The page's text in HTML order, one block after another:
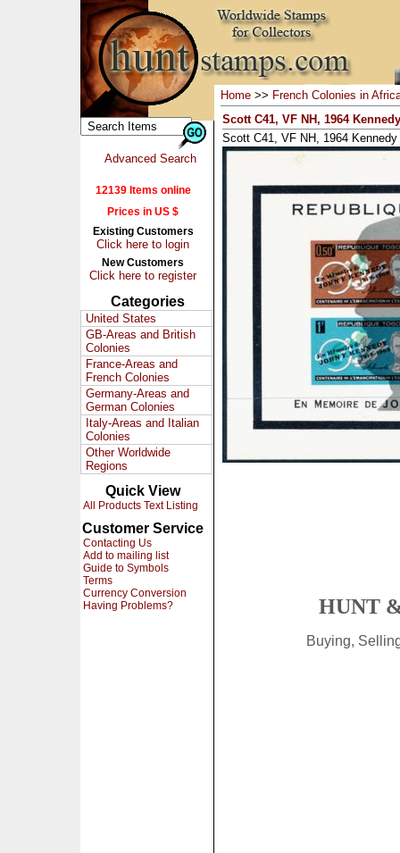
Advanced Search
12139 Items online
Prices in US $
Existing Customers
Click here to login
New Customers
Click here to register
Categories
United States
GB-Areas and British
Colonies
France-Areas and
French Colonies
Germany-Areas and
German Colonies
Italy-Areas and Italian
Colonies
Other Worldwide
Regions
Quick View
All Products Text Listing
Customer Service
Contacting Us
Add to mailing list
Guide to Symbols
Terms
Currency Conversion
Having Problems?
Home >> French Colonies in
Scott C41, VF NH, 1964
Scott C41, VF NH, 1964
HUNT
Buying,